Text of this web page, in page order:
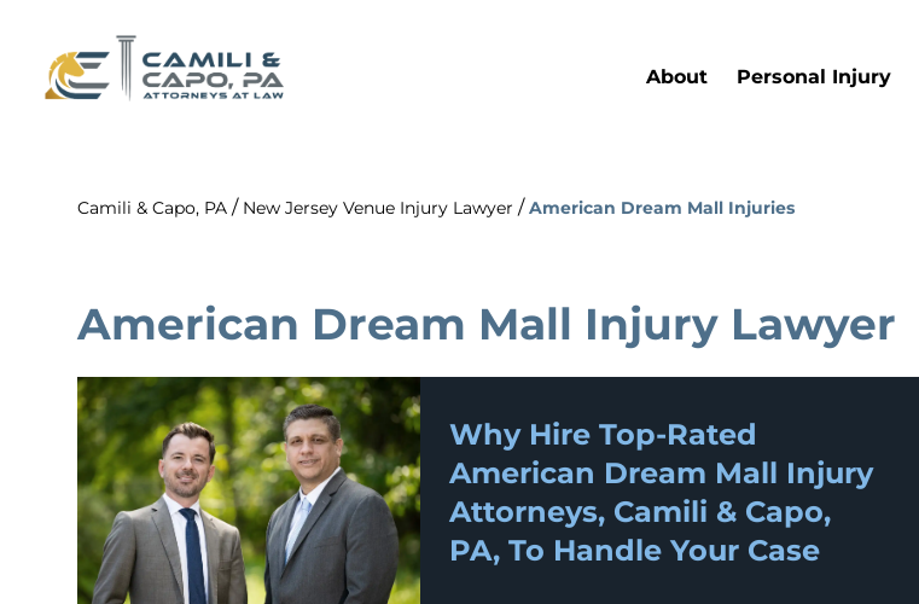
About Personal Injury
Camili & Capo, PA / New Jersey Venue Injury Lawyer / American Dream Mall Injuries
American Dream Mall Injury Lawyer
Why Hire Top-Rated
American Dream Mall Injury
Attorneys, Camili & Capo,
PA, To Handle Your Case